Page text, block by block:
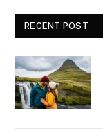
RECENT POST